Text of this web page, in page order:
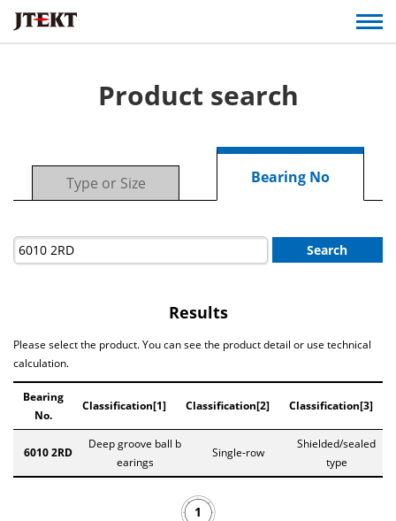
Product search
Type or Size Bearing No
Search
Results
Please select the product. You can see the product detail or use technical
calculation.
Bearing
No.
Classification[1] Classification[2] Classification[3]
6010 2RD
Deep groove ball b
earings
Single-row
Shielded/sealed
type
1